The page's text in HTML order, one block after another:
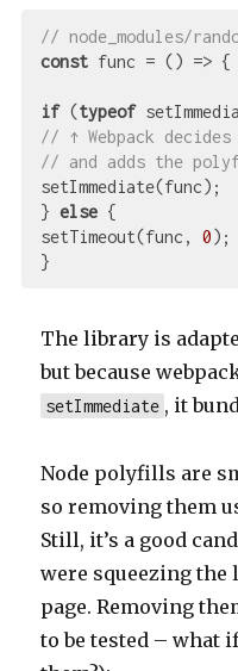
// node_modules/
const func = () => {
if (typeof
// ↑ Webpack
// and adds the
setImmediate(func);
} else {
setTimeout(func, 0);
The library is
but because
setImmediate , it
Node polyfills are
so removing them
Still, it’s a good
were squeezing
page. Removing
to be tested – what